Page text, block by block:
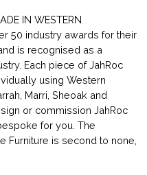
IN WESTERN
50 industry awards for their
is recognised as a
Each piece of JahRoc
using Western
Marri, Sheoak and
or commission JahRoc
for you. The
Furniture is second to none,